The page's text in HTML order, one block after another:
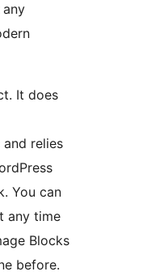
It does
relies
You can
any time
Blocks
before.